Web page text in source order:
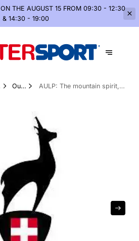
ON THE AUGUST 15 FROM 09:30 - 12:30
& 14:30 - 19:00
Our
AULP: The mountain spirit,